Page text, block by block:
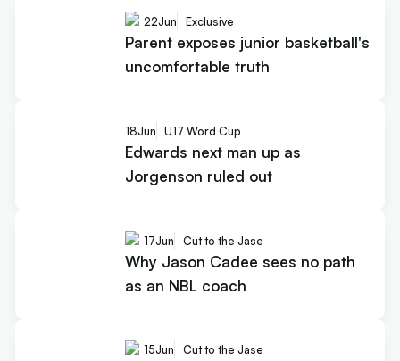
22Jun Exclusive
Parent exposes junior basketball's
uncomfortable truth
18Jun U17 Word Cup
Edwards next man up as
Jorgenson ruled out
17Jun Cut to the Jase
Why Jason Cadee sees no path
as an NBL coach
15Jun Cut to the Jase